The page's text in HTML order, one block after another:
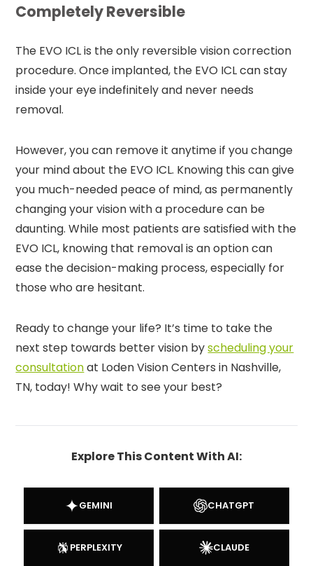
Completely Reversible
The EVO ICL is the only reversible vision correction
procedure. Once implanted, the EVO ICL can stay
inside your eye indefinitely and never needs
removal.
However, you can remove it anytime if you change
your mind about the EVO ICL. Knowing this can give
you much-needed peace of mind, as permanently
changing your vision with a procedure can be
daunting. While most patients are satisfied with the
EVO ICL, knowing that removal is an option can
ease the decision-making process, especially for
those who are hesitant.
Ready to change your life? It’s time to take the
next step towards better vision byscheduling your
consultationat Loden Vision Centers in Nashville,
TN, today! Why wait to see your best?
Explore This Content With AI:
GEMINI CHATGPT
PERPLEXITY CLAUDE